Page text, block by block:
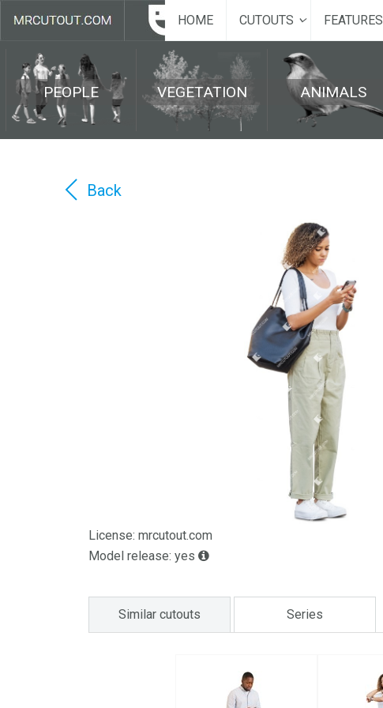
HOME CUTOUTS FEATURES
PEOPLE VEGETATION ANIMALS
Back
License: mrcutout.com
Model release: yes
Similar cutouts Series